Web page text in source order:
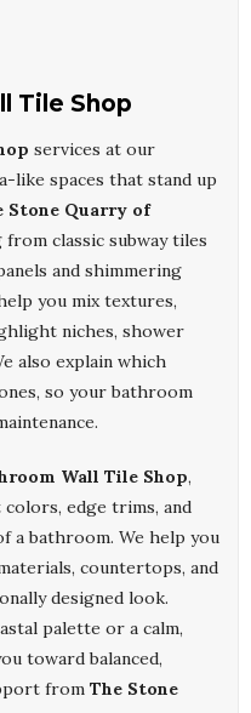
Tile Shop
services at our
like spaces that stand up
Stone Quarry of
classic subway tiles
and shimmering
you mix textures,
niches, shower
also explain which
so your bathroom
Wall Tile Shop,
edge trims, and
a bathroom. We help you
countertops, and
designed look.
palette or a calm,
toward balanced,
from The Stone